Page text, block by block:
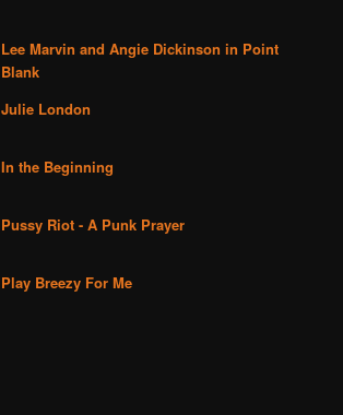
Lee Marvin and Angie Dickinson in Point
Blank
Julie London
In the Beginning
Pussy Riot - A Punk Prayer
Play Breezy For Me